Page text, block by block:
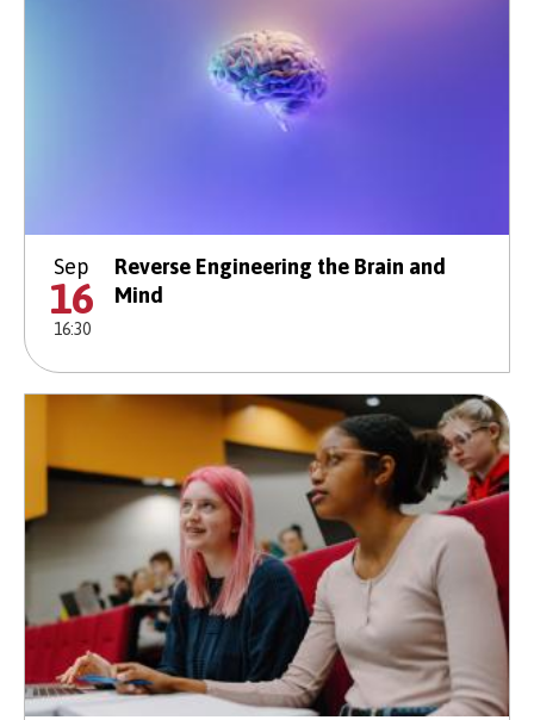
Sep
16
16:30
Reverse Engineering the Brain and
Mind